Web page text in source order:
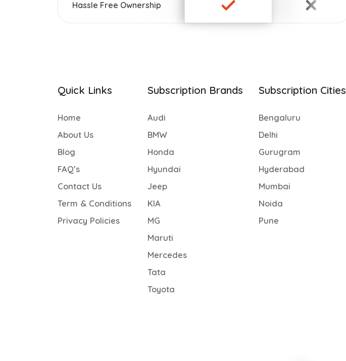
Hassle Free Ownership
Quick Links
Home
About Us
Blog
FAQ’s
Contact Us
Term & Conditions
Privacy Policies
Subscription Brands
Audi
BMW
Honda
Hyundai
Jeep
KIA
MG
Maruti
Mercedes
Tata
Toyota
Subscription Cities
Bengaluru
Delhi
Gurugram
Hyderabad
Mumbai
Noida
Pune